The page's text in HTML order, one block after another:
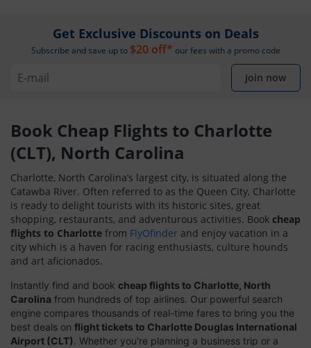
Get Exclusive Discounts on Deals
Subscribe and save up to $20 off* our fees with a promo code
Join now
Book Cheap Flights to Charlotte
(CLT), North Carolina
Charlotte, North Carolina’s largest city, is situated along the
Catawba River. Often referred to as the Queen City, Charlotte
is ready to delight tourists with its historic sites, great
shopping, restaurants, and adventurous activities. Book cheap
flights to Charlotte from FlyOfinder and enjoy vacation in a
city which is a haven for racing enthusiasts, culture hounds
and art aficionados.
Instantly find and book cheap flights to Charlotte, North
Carolina from hundreds of top airlines. Our powerful search
engine compares thousands of real-time fares to bring you the
best deals on flight tickets to Charlotte Douglas International
Airport (CLT). Whether you're planning a business trip or a